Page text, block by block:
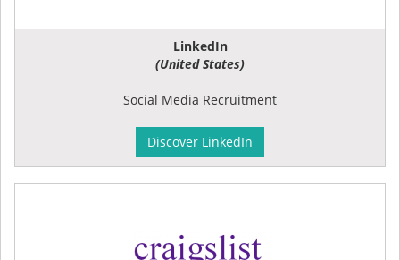
LinkedIn
(United States)
Social Media Recruitment
Discover LinkedIn